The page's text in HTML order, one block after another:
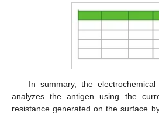
In summary, the
analyzes the antigen using the
resistance generated on the surface